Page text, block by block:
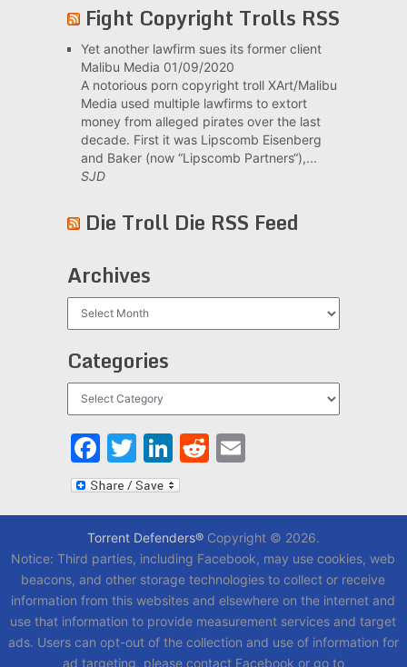
Fight Copyright Trolls RSS
Yet another lawfirm sues its former client
Malibu Media 01/09/2020
A notorious porn copyright troll XArt/Malibu
Media used multiple lawfirms to extort
money from alleged pirates over the last
decade. First it was Lipscomb Eisenberg
and Baker (now “Lipscomb Partners“),...
SJD
Die Troll Die RSS Feed
Archives
Categories
Facebook
Twitter
LinkedIn
Reddit
Email
Torrent Defenders®Copyright © 2026.
Notice: Third parties, including Facebook, may use cookies, web
beacons, and other storage technologies to collect or receive
information from this websites and elsewhere on the internet and
use that information to provide measurement services and target
ads. Users can opt-out of the collection and use of information for
ad targeting, please contact Facebook or go to